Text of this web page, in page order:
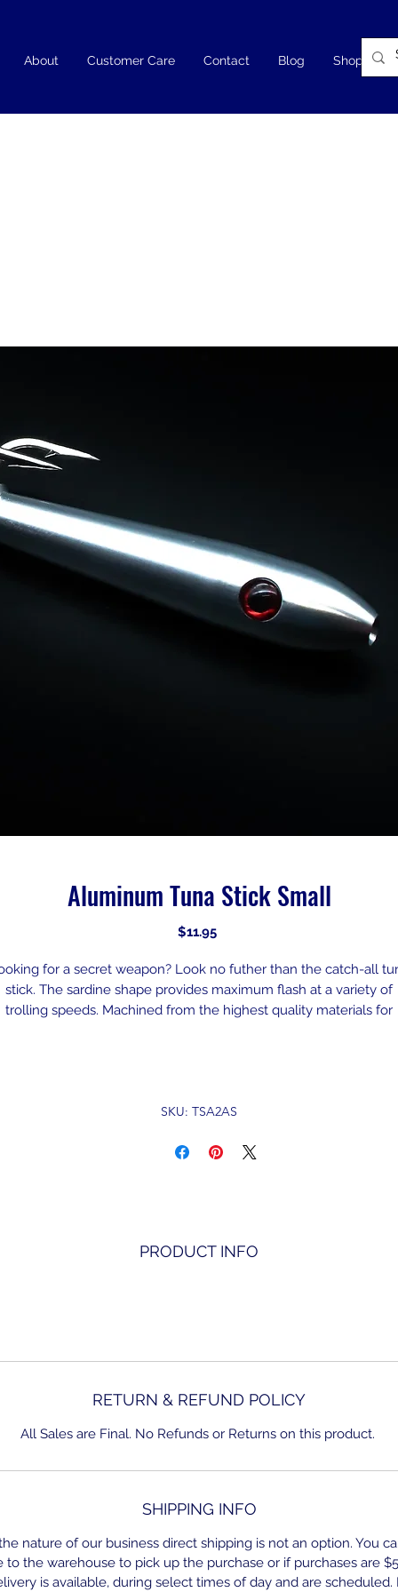
About Customer Care Contact Blog Shop
Aluminum Tuna Stick Small
$11.95Price
for a secret weapon? Look no futher than the catch-all
stick. The sardine shape provides maximum flash at a variety of
trolling speeds. Machined from the highest quality materials for
nose, the action you get from this lure is why its called the secret
Rigging recommendation: Designed for use with 6’ – 200#
SKU: TSA2AS
PRODUCT INFO
RETURN & REFUND POLICY
All Sales are Final. No Refunds or Returns on this product.
SHIPPING INFO
nature of our business direct shipping is not an option. You
to the warehouse to pick up the purchase or if purchases are
is available, during select times of day and are scheduled.